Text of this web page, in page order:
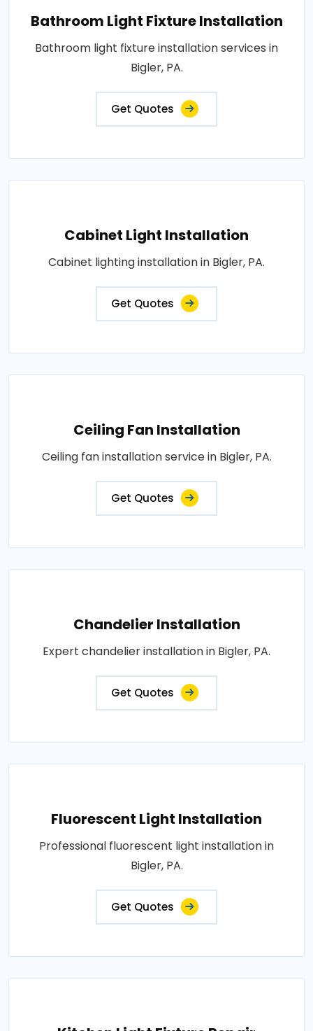
Bathroom Light Fixture Installation
Bathroom light fixture installation services in
Bigler, PA.
Get Quotes
Cabinet Light Installation
Cabinet lighting installation in Bigler, PA.
Get Quotes
Ceiling Fan Installation
Ceiling fan installation service in Bigler, PA.
Get Quotes
Chandelier Installation
Expert chandelier installation in Bigler, PA.
Get Quotes
Fluorescent Light Installation
Professional fluorescent light installation in
Bigler, PA.
Get Quotes